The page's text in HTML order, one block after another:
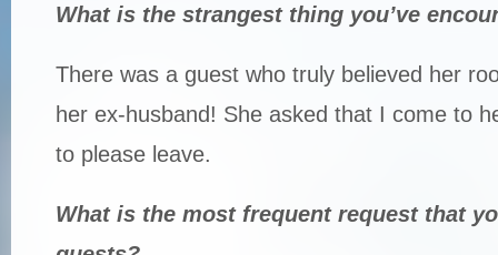
What is the strangest thing you’ve
There was a guest who truly believed her
her ex-husband! She asked that I come to
to please leave.
What is the most frequent request that